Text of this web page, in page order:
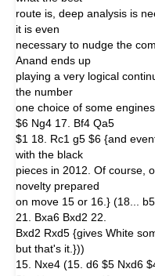
route is, deep analysis is
it is even
necessary to nudge the
Anand ends up
playing a very logical
the number
one choice of some
$6 Ng4 17. Bf4 Qa5
$1 18. Rc1 g5 $6 {and
with the black
pieces in 2012. Of course,
novelty prepared
on move 15 or 16.} (18...
21. Bxa6 Bxd2 22.
Bxd2 Rxd5 {gives White
but that's it.}))
15. Nxe4 (15. d6 $5 Nxd6